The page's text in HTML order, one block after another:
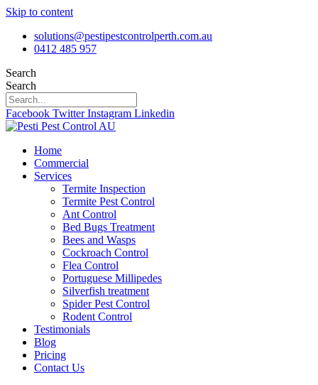
Skip to content
solutions@pestipestcontrolperth.com.au
0412 485 957
Search
Search
Facebook Twitter Instagram Linkedin
Home
Commercial
Services
Termite Inspection
Termite Pest Control
Ant Control
Bed Bugs Treatment
Bees and Wasps
Cockroach Control
Flea Control
Portuguese Millipedes
Silverfish treatment
Spider Pest Control
Rodent Control
Testimonials
Blog
Pricing
Contact Us